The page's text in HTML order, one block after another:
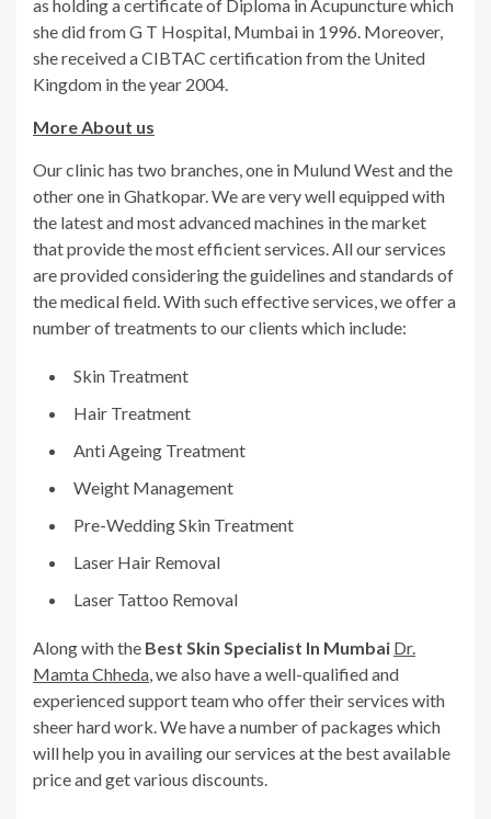
as holding a certificate of Diploma in Acupuncture which
she did from G T Hospital, Mumbai in 1996. Moreover,
she received a CIBTAC certification from the United
Kingdom in the year 2004.
More About us
Our clinic has two branches, one in Mulund West and the
other one in Ghatkopar. We are very well equipped with
the latest and most advanced machines in the market
that provide the most efficient services. All our services
are provided considering the guidelines and standards of
the medical field. With such effective services, we offer a
number of treatments to our clients which include:
Skin Treatment
Hair Treatment
Anti Ageing Treatment
Weight Management
Pre-Wedding Skin Treatment
Laser Hair Removal
Laser Tattoo Removal
Along with the Best Skin Specialist In Mumbai Dr.
Mamta Chheda , we also have a well-qualified and
experienced support team who offer their services with
sheer hard work. We have a number of packages which
will help you in availing our services at the best available
price and get various discounts.